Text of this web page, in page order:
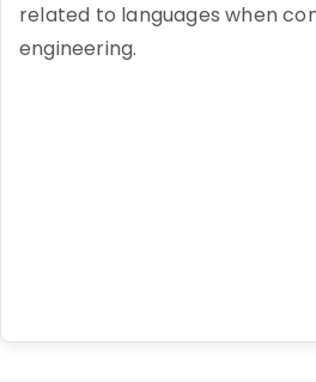
related to languages when
engineering.